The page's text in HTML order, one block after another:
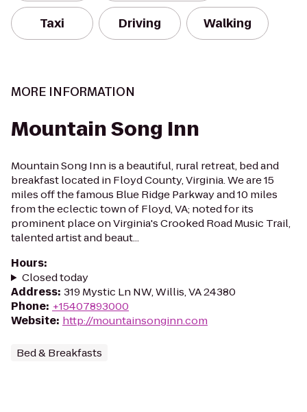
Taxi Driving Walking
MORE INFORMATION
Mountain Song Inn
Mountain Song Inn is a beautiful, rural retreat, bed and
breakfast located in Floyd County, Virginia. We are 15
miles off the famous Blue Ridge Parkway and 10 miles
from the eclectic town of Floyd, VA; noted for its
prominent place on Virginia's Crooked Road Music Trail,
talented artist and beaut...
Hours:
Closed today
Address: 319 Mystic Ln NW, Willis, VA 24380
Phone: +15407893000
Website: http://mountainsonginn.com
Bed & Breakfasts